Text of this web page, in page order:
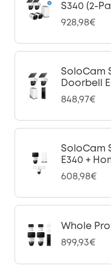
S340 (2-
928,98€
SoloCam
Doorbell
848,97€
SoloCam
E340 +
608,98€
Whole
899,93€